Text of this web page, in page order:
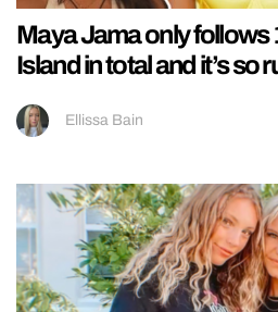
Maya Jama only follows
Island in total and it’s so
Ellissa Bain